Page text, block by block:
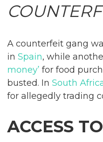
A counterfeit gang
in Spain, while
money’ for food
busted. In South
for allegedly trading
ACCESS